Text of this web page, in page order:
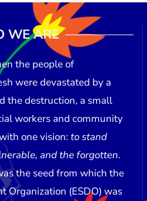
WE ARE
the people of
were devastated by a
the destruction, a small
workers and community
one vision:to stand
and the forgotten.
the seed from which the
Organization (ESDO) was